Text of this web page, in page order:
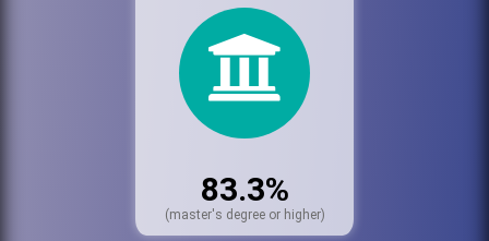
83.3%
(master's degree or higher)